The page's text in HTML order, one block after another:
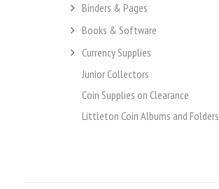
Binders & Pages
Books & Software
Currency Supplies
Junior Collectors
Coin Supplies on Clearance
Littleton Coin Albums and Folders